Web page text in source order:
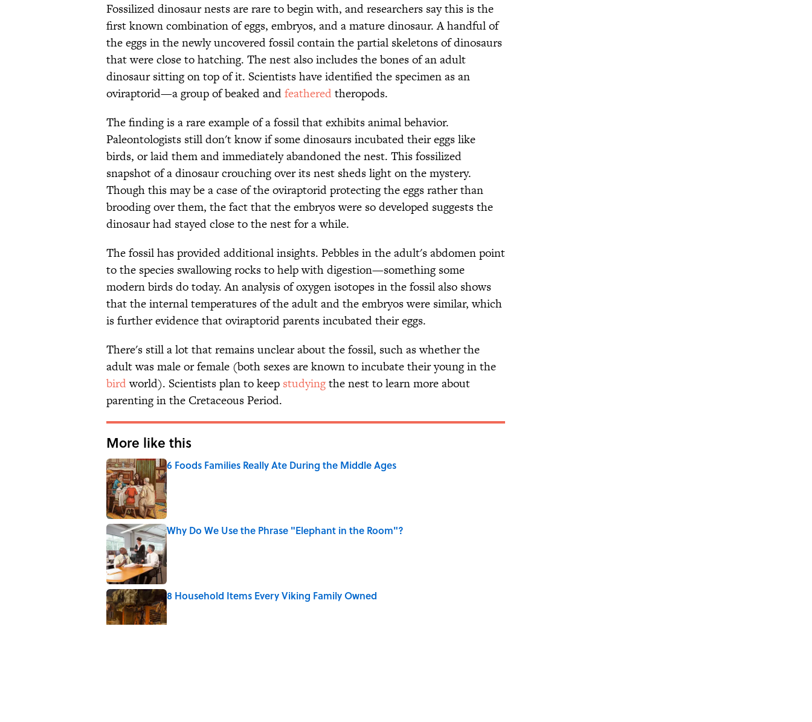
Fossilized dinosaur nests are rare to begin with, and researchers say this is the
first known combination of eggs, embryos, and a mature dinosaur. A handful of
the eggs in the newly uncovered fossil contain the partial skeletons of dinosaurs
that were close to hatching. The nest also includes the bones of an adult
dinosaur sitting on top of it. Scientists have identified the specimen as an
oviraptorid—a group of beaked andfeatheredtheropods.
The finding is a rare example of a fossil that exhibits animal behavior.
Paleontologists still don't know if some dinosaurs incubated their eggs like
birds, or laid them and immediately abandoned the nest. This fossilized
snapshot of a dinosaur crouching over its nest sheds light on the mystery.
Though this may be a case of the oviraptorid protecting the eggs rather than
brooding over them, the fact that the embryos were so developed suggests the
dinosaur had stayed close to the nest for a while.
The fossil has provided additional insights. Pebbles in the adult's abdomen point
to the species swallowing rocks to help with digestion—something some
modern birds do today. An analysis of oxygen isotopes in the fossil also shows
that the internal temperatures of the adult and the embryos were similar, which
is further evidence that oviraptorid parents incubated their eggs.
There's still a lot that remains unclear about the fossil, such as whether the
adult was male or female (both sexes are known to incubate their young in the
birdworld). Scientists plan to keep studyingthe nest to learn more about
parenting in the Cretaceous Period.
More like this
6 Foods Families Really Ate During the Middle Ages
Published by on Invalid Date
Why Do We Use the Phrase "Elephant in the Room"?
Published by on Invalid Date
8 Household Items Every Viking Family Owned
Published by on Invalid Date